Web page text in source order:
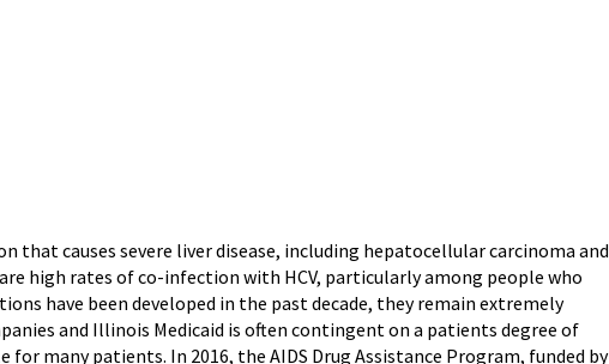
that causes severe liver disease, including hepatocellular carcinoma and
high rates of co-infection with HCV, particularly among people who
have been developed in the past decade, they remain extremely
and Illinois Medicaid is often contingent on a patients degree of
many patients. In 2016, the AIDS Drug Assistance Program, funded by